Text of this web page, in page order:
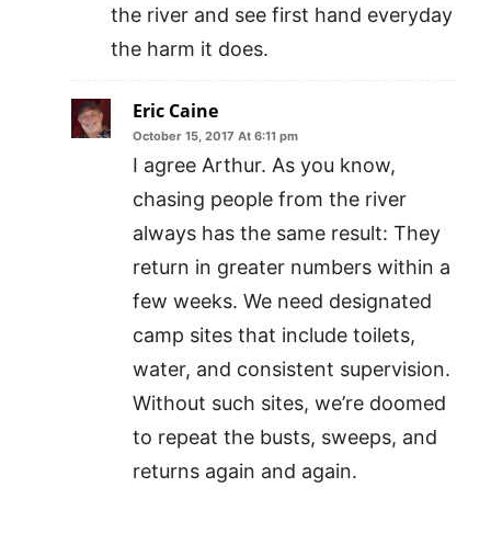
the river and see first hand everyday
the harm it does.
Eric Caine
October 15, 2017 At 6:11 pm
I agree Arthur. As you know,
chasing people from the river
always has the same result: They
return in greater numbers within a
few weeks. We need designated
camp sites that include toilets,
water, and consistent supervision.
Without such sites, we’re doomed
to repeat the busts, sweeps, and
returns again and again.